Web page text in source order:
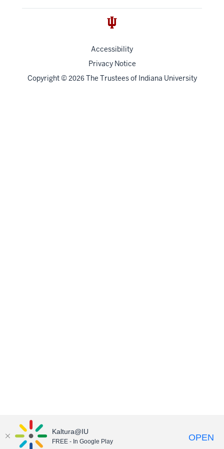
Accessibility
Privacy Notice
Copyright© 2026 The Trustees of Indiana University
Kaltura@IU
FREE - In Google Play OPEN